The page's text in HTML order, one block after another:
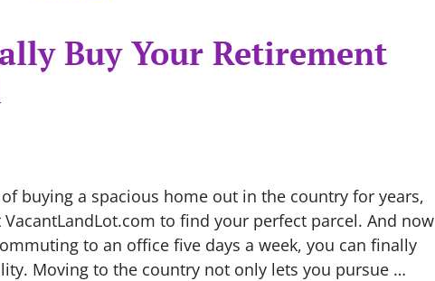
Buy Your Retirement
of buying a spacious home out in the country for years,
to find your perfect parcel. And now
to an office five days a week, you can finally
Moving to the country not only lets you pursue …